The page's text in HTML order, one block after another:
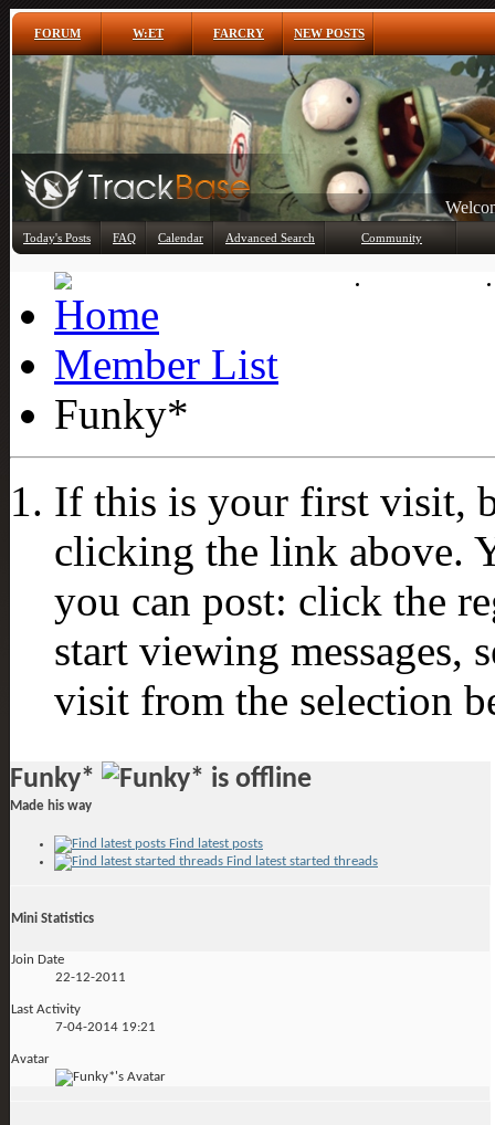
FORUM W:ET FARCRY NEW POSTS
Today's Posts FAQ Calendar Advanced Search Community
Member List
Funky*
If this is your first visit,
clicking the link above.
you can post: click the
start viewing messages,
visit from the selection
Funky*
Made his way
Find latest posts
Find latest started threads
Mini Statistics
Join Date
22-12-2011
Last Activity
7-04-2014 19:21
Avatar